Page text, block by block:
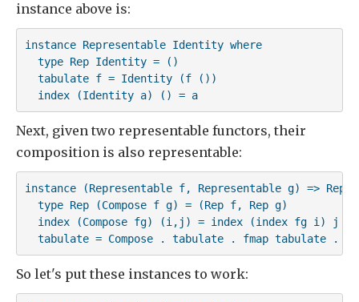
instance above is:
instance Representable Identity where
  type Rep Identity = ()
  tabulate f = Identity (f ())
  index (Identity a) () = a
Next, given two representable functors, their
composition is also representable:
instance (Representable f, Representable g) =>
  type Rep (Compose f g) = (Rep f, Rep g)
  index (Compose fg) (i,j) = index (index fg i) j
tabulate = Compose . tabulate . fmap tabulate .
So let's put these instances to work: